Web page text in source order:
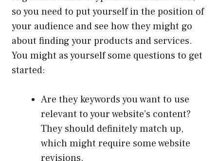
so you need to put yourself in the position of
your audience and see how they might go
about finding your products and services.
You might as yourself some questions to get
started:
Are they keywords you want to use
relevant to your website’s content?
They should definitely match up,
which might require some website
revisions.